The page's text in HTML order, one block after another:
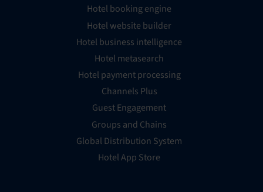
Hotel booking engine
Hotel website builder
Hotel business intelligence
Hotel metasearch
Hotel payment processing
Channels Plus
Guest Engagement
Groups and Chains
Global Distribution System
Hotel App Store